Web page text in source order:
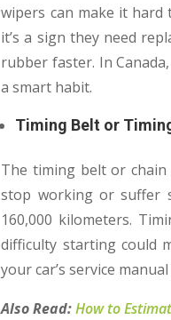
wipers can make it hard
it’s a sign they need
rubber faster. In
a smart habit.
Timing Belt or
The timing belt or chain
stop working or suffer
160,000 kilometers.
difficulty starting could
your car’s service
Also Read: How to